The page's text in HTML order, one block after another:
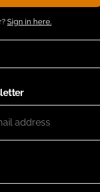
Sign in here.